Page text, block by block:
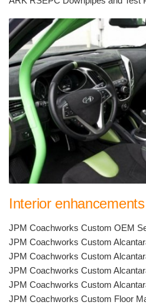
Interior
JPM Coachworks Custom OEM
JPM Coachworks Custom
JPM Coachworks Custom
JPM Coachworks Custom
JPM Coachworks Custom
JPM Coachworks Custom Floor